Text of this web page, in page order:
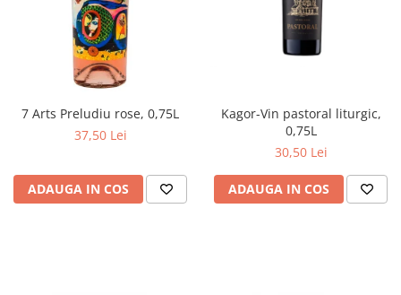
7 Arts Preludiu rose, 0,75L
37,50 Lei
ADAUGA IN COS
Kagor-Vin pastoral liturgic,
0,75L
30,50 Lei
ADAUGA IN COS